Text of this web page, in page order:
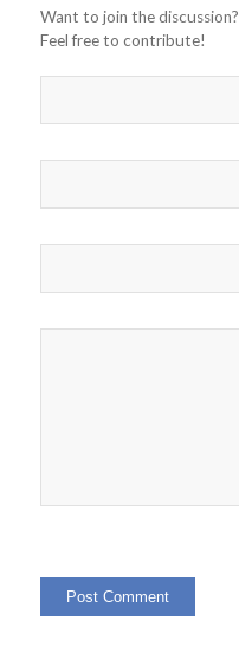
Want to join the discussion?
Feel free to contribute!